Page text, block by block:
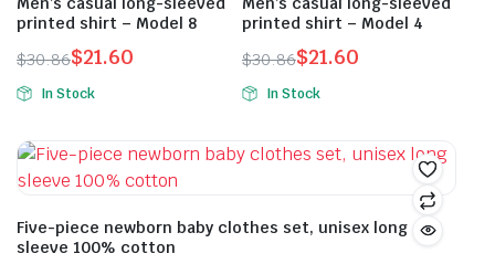
options
may
be
chosen
the
product
may
be
chosen
on
page
printed shirt – Model 8
$30.86
Original
price
$30.86.
$21.60
Current
price
$21.60.
In Stock
product
has
variants.
The
printed shirt – Model 4
$30.86
Original
price
$30.86.
$21.60
Current
price
$21.60.
In Stock
product
variants.
Five-piece newborn baby clothes set, unisex long
sleeve 100% cotton